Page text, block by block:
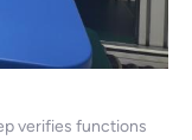
verifies functions